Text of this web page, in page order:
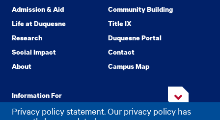
Privacy policy statement. Our privacy policy has
Admission & Aid
Life at Duquesne
Research
Social Impact
About
Community Building
Title IX
Duquesne Portal
Contact
Campus Map
Information For